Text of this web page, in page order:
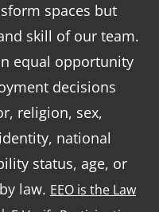
spaces but
skill of our team.
equal opportunity
decisions
religion, sex,
national
status, age, or
law. EEO is the Law